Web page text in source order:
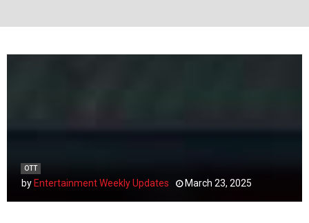
OTT
by Entertainment Weekly Updates March 23, 2025